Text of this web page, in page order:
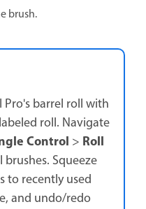
brush.
Pro's barrel roll with
roll. Navigate
Control > Roll
Squeeze
to recently used
and undo/redo